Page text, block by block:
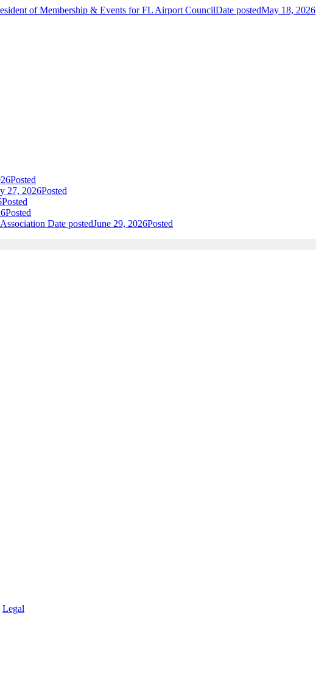
of Membership & Events for FL Airport CouncilDate postedMay 18, 2026
Posted
27, 2026Posted
Posted
Posted
Date postedJune 29, 2026Posted
Legal